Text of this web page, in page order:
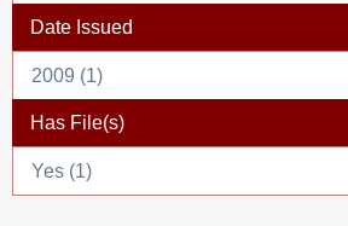
Date Issued
2009 (1)
Has File(s)
Yes (1)